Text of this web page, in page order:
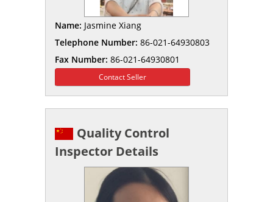
Name: Jasmine Xiang
Telephone Number: 86-021-64930803
Fax Number: 86-021-64930801
Contact Seller
Quality Control
Inspector Details